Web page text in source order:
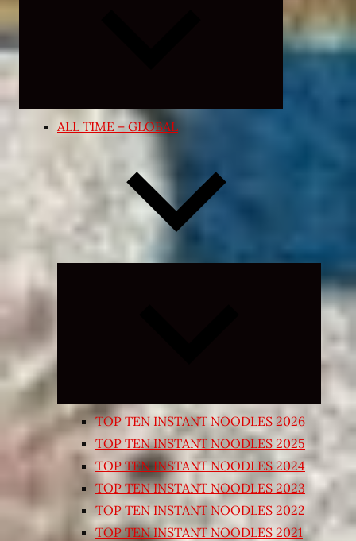
menu
ALL TIME – GLOBAL
Expand
child
TOP TEN INSTANT NOODLES 2026
TOP TEN INSTANT NOODLES 2025
TOP TEN INSTANT NOODLES 2024
TOP TEN INSTANT NOODLES 2023
TOP TEN INSTANT NOODLES 2022
TOP TEN INSTANT NOODLES 2021